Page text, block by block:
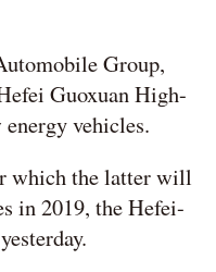
Group,
Guoxuan High-
vehicles.
which the latter will
in 2019, the Hefei-